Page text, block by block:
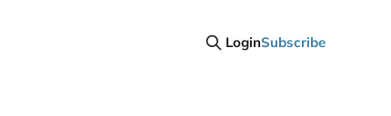
LoginSubscribe